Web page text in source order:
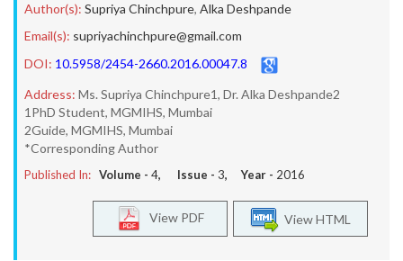
Author(s): Supriya Chinchpure, Alka Deshpande
Email(s): supriyachinchpure@gmail.com
DOI: 10.5958/2454-2660.2016.00047.8
Address: Ms. Supriya Chinchpure1, Dr. Alka Deshpande2
1PhD Student, MGMIHS, Mumbai
2Guide, MGMIHS, Mumbai
*Corresponding Author
Published In: Volume - 4, Issue - 3, Year - 2016
View HTML
View PDF